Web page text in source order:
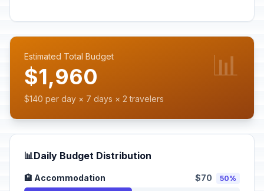
Estimated Total Budget
$1,960
$140 per day × 7 days × 2 travelers
📊
📊Daily Budget Distribution
🏨 Accommodation $70 50%